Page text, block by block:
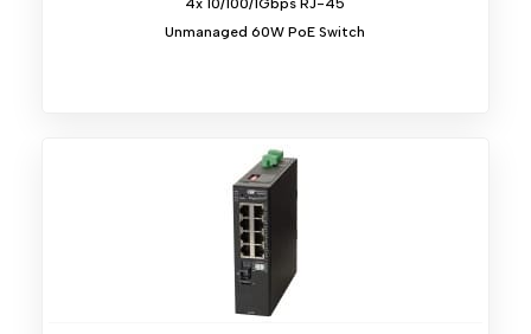
Unmanaged 60W PoE Switch